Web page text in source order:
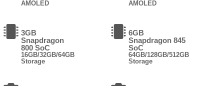
AMOLED
3GB
Snapdragon
800 SoC
16GB/32GB/64GB
Storage
AMOLED
6GB
Snapdragon 845
SoC
64GB/128GB/512GB
Storage